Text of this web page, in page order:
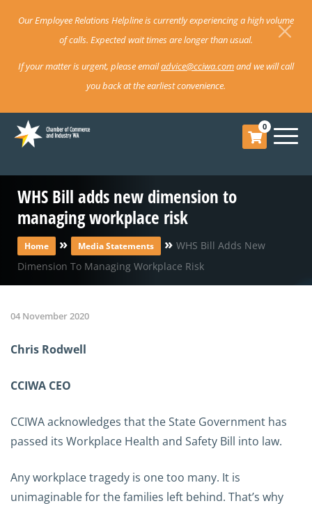
Our Employee Relations Helpline is currently experiencing a high volume
of calls. Expected wait times are longer than usual.
If your matter is urgent, please emailadvice@cciwa.comand we will call
you back at the earliest convenience.
0
WHS Bill adds new dimension to
managing workplace risk
Home » Media Statements » WHS Bill Adds New
Dimension To Managing Workplace Risk
04 November 2020
Chris Rodwell
CCIWA CEO
CCIWA acknowledges that the State Government has
passed its Workplace Health and Safety Bill into law.
Any workplace tragedy is one too many. It is
unimaginable for the families left behind. That’s why